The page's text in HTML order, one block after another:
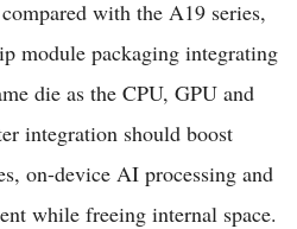
with the A19 series,
module packaging integrating
die as the CPU, GPU and
integration should boost
on-device AI processing and
while freeing internal space.